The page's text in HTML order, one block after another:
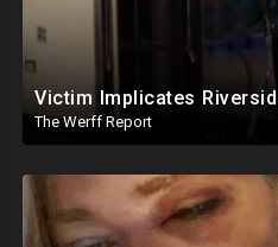
The Werff Report